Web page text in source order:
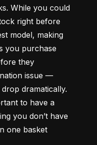
While you could
right before
model, making
you purchase
they
issue ––
dramatically.
to have a
you don’t have
one basket